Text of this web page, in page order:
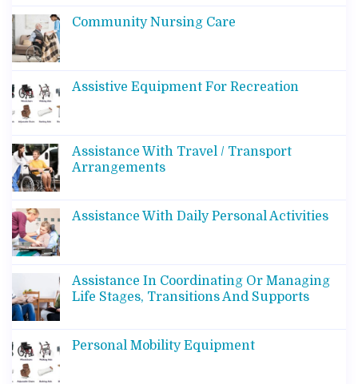
Community Nursing Care
Assistive Equipment For Recreation
Assistance With Travel / Transport
Arrangements
Assistance With Daily Personal Activities
Assistance In Coordinating Or Managing
Life Stages, Transitions And Supports
Personal Mobility Equipment